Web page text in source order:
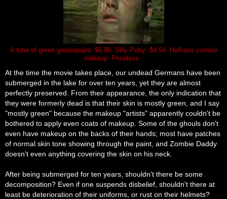
A tube of green greasepaint: $6.98. Silly Putty: $4.54. Half-ass zombie
makeup: Priceless.
At the time the movie takes place, our undead Germans have been
submerged in the lake for over ten years, yet they are almost
perfectly preserved. From their appearance, the only indication that
they were formerly dead is that their skin is mostly green, and I say
"mostly green" because the makeup "artists" apparently couldn't be
bothered to apply even coats of makeup. Some of the ghouls don't
even have makeup on the backs of their hands; most have patches
of normal skin tone showing through the paint, and Zombie Daddy
doesn't even anything covering the skin on his neck.
After being submerged for ten years, shouldn't there be some
decomposition? Even if one suspends disbelief, shouldn't there at
least be deterioration of their uniforms, or rust on their helmets?